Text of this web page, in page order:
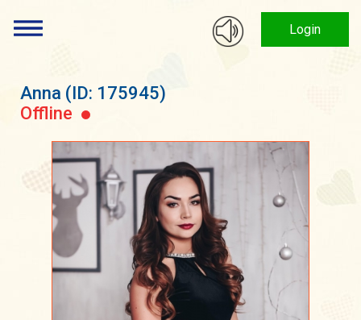
Login
Anna (ID: 175945)
Offline